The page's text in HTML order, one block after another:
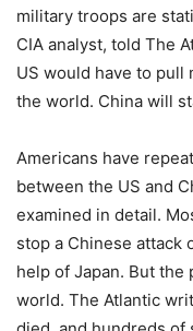
military troops are
CIA analyst, told The
US would have to
the world. China will
Americans have
between the US and
examined in detail.
stop a Chinese attack
help of Japan. But
world. The Atlantic